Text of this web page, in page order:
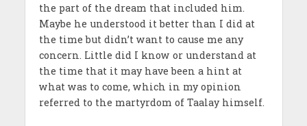
the part of the dream that included him.
Maybe he understood it better than I did at
the time but didn’t want to cause me any
concern. Little did I know or understand at
the time that it may have been a hint at
what was to come, which in my opinion
referred to the martyrdom of Taalay himself.